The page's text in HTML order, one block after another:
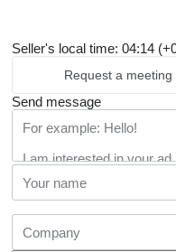
Seller's local time: 04:14
Request a meeting
Send message